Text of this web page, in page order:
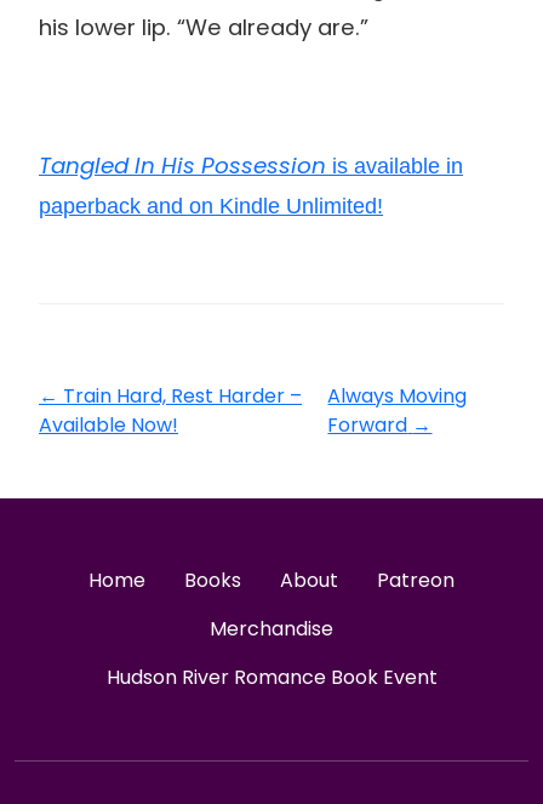
his lower lip. “We already are.”
Tangled In His Possession is available in
paperback and on Kindle Unlimited!
← Train Hard, Rest Harder –
Available Now!
Always Moving
Forward →
Home Books About
Patreon
Merchandise
Hudson River Romance Book Event